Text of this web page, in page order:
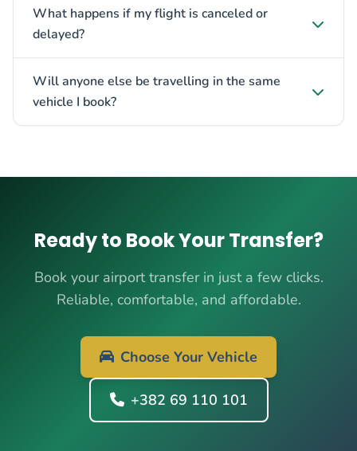
What happens if my flight is canceled or
delayed?
Will anyone else be travelling in the same
vehicle I book?
Ready to Book Your Transfer?
Book your airport transfer in just a few clicks.
Reliable, comfortable, and affordable.
Choose Your Vehicle
+382 69 110 101